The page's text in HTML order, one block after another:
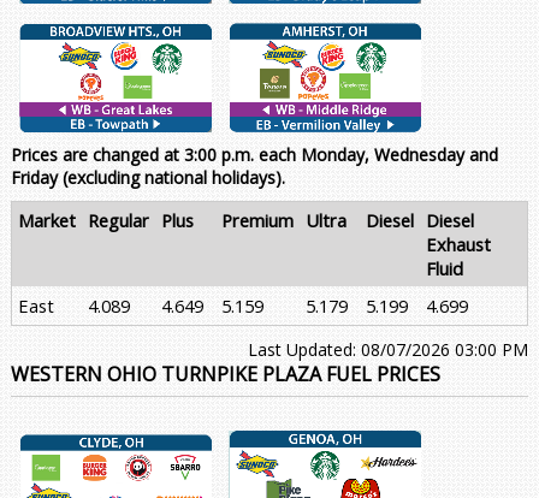
Prices are changed at 3:00 p.m. each Monday, Wednesday and
Friday (excluding national holidays).
Market Regular Plus Premium Ultra Diesel Diesel
Exhaust
Fluid
East
4.089 4.649 5.159 5.179 5.199 4.699
Last Updated: 08/07/2026 03:00 PM
WESTERN OHIO TURNPIKE PLAZA FUEL PRICES